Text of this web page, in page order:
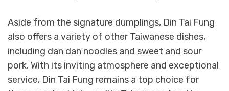
Aside from the signature dumplings, Din Tai Fung
also offers a variety of other Taiwanese dishes,
including dan dan noodles and sweet and sour
pork. With its inviting atmosphere and exceptional
service, Din Tai Fung remains a top choice for